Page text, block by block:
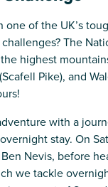
one of the UK’s
The
highest
Pike), and
with a
stay. On
Nevis, before
we tackle